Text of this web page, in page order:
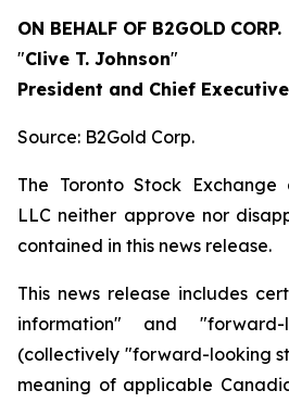
ON BEHALF OF B2GOLD CORP.
"Clive T. Johnson"
President and Chief
Source: B2Gold Corp.
The Toronto Stock Exchange
LLC neither approve nor
contained in this news release.
This news release includes
information" and "forward-
(collectively "forward-looking
meaning of applicable